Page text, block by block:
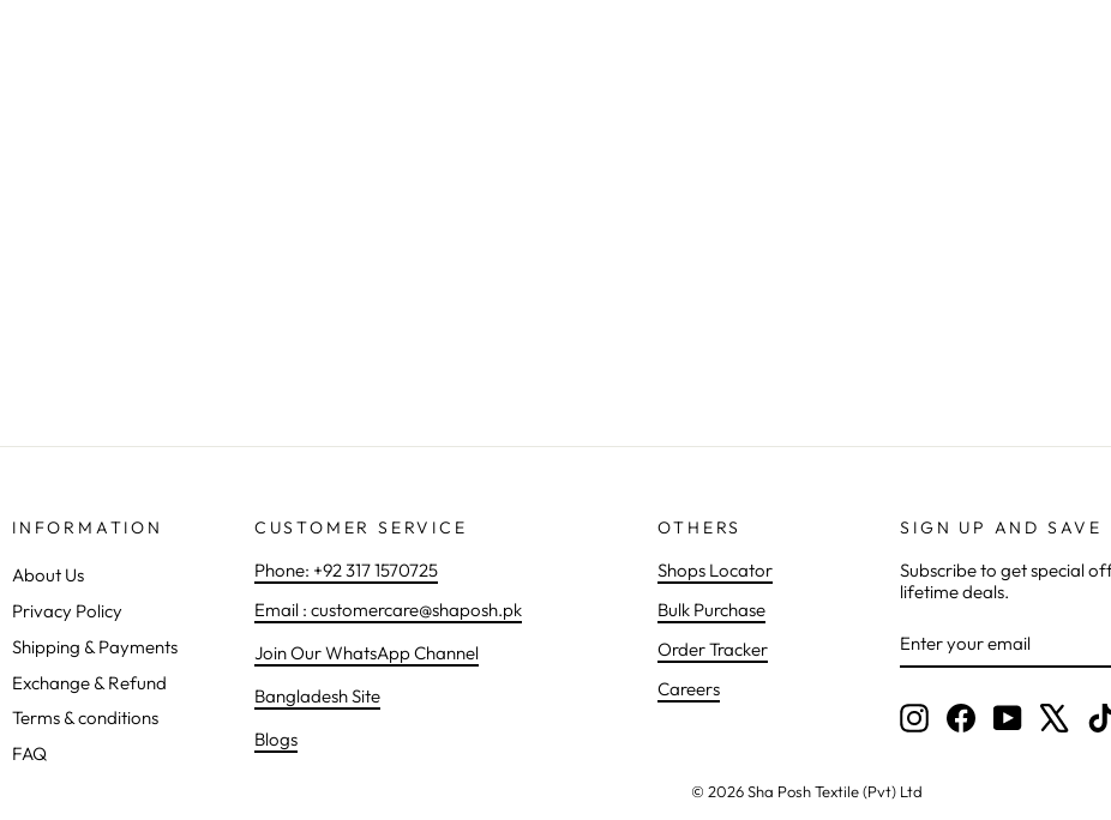
INFORMATION
About Us
Privacy Policy
Shipping & Payments
Exchange & Refund
Terms & conditions
FAQ
CUSTOMER SERVICE
Phone: +92 317 1570725
Email : customercare@shaposh.pk
Join Our WhatsApp Channel
Bangladesh Site
Blogs
OTHERS
Shops Locator
Bulk Purchase
Order Tracker
Careers
SIGN UP AND SAVE
Subscribe to get special
lifetime deals.
YOUR
EMAIL
InstagramFacebookYouTube
© 2026 Sha Posh Textile (Pvt) Ltd